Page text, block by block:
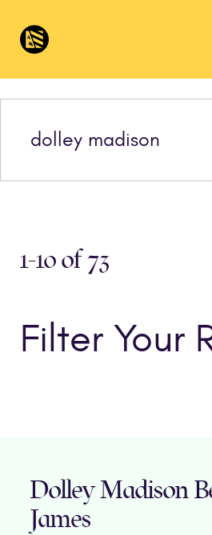
1-10 of 73
Filter Your
Dolley Madison
James